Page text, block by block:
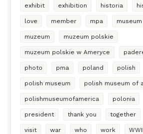
exhibit exhibition historia
love member mpa museum
muzeum muzeum polskie
muzeum polskie w Ameryce
photo pma poland polish
polish museum polish museum of
polishmuseumofamerica polonia
president thank you together
visit war who work WWII